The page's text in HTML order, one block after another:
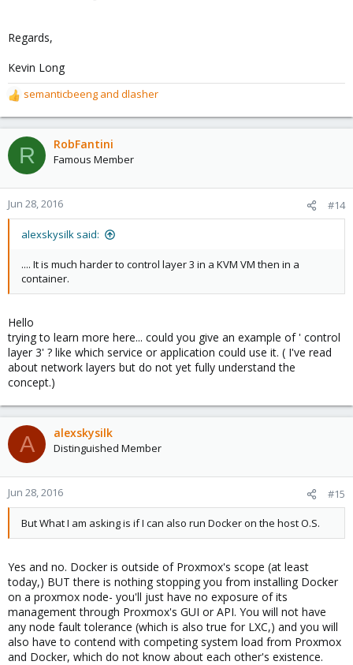
Regards,
Kevin Long
R
e
a
c
t
o
n
s
semanticbeeng and dlasher
R RobFantini
Famous Member
Jun 28, 2016 #14
alexskysilk said:
.... It is much harder to control layer 3 in a KVM VM then in a
container.
Hello
trying to learn more here... could you give an example of ' control
layer 3' ? like which service or application could use it. ( I've read
about network layers but do not yet fully understand the
concept.)
A alexskysilk
Distinguished Member
Jun 28, 2016 #15
But What I am asking is if I can also run Docker on the host O.S.
Yes and no. Docker is outside of Proxmox's scope (at least
today,) BUT there is nothing stopping you from installing Docker
on a proxmox node- you'll just have no exposure of its
management through Proxmox's GUI or API. You will not have
any node fault tolerance (which is also true for LXC,) and you will
also have to contend with competing system load from Proxmox
and Docker, which do not know about each other's existence.